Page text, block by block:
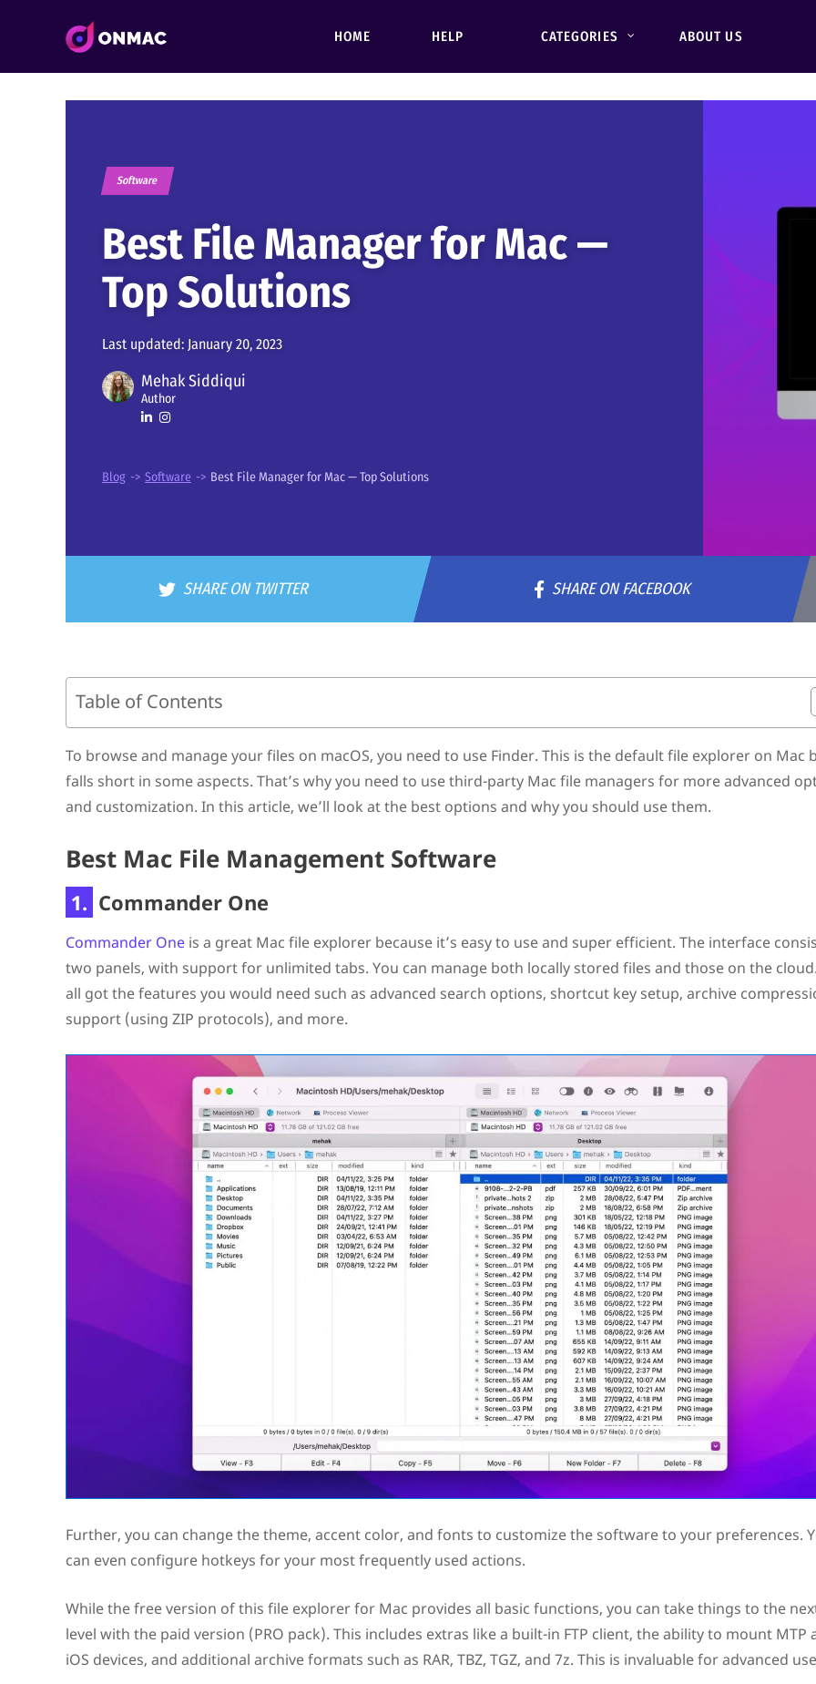
HOME HELP CATEGORIES ABOUT US
Software
Best File Manager for Mac —
Top Solutions
Last updated: January 20, 2023
Mehak Siddiqui
Author
Blog -> Software -> Best File Manager for Mac — Top Solutions
SHARE ON TWITTER SHARE ON FACEBOOK
Table of Contents
Best Mac File Management Software
How to Pick the Best File Manager for Mac
Conclusion
FAQ
To browse and manage your files on macOS, you need to use Finder. This is the default file explorer on Mac
falls short in some aspects. That’s why you need to use third-party Mac file managers for more advanced
and customization. In this article, we’ll look at the best options and why you should use them.
Best Mac File Management Software
1. Commander One
Commander One is a great Mac file explorer because it’s easy to use and super efficient. The interface
two panels, with support for unlimited tabs. You can manage both locally stored files and those on the
all got the features you would need such as advanced search options, shortcut key setup, archive
support (using ZIP protocols), and more.
Further, you can change the theme, accent color, and fonts to customize the software to your preferences.
can even configure hotkeys for your most frequently used actions.
While the free version of this file explorer for Mac provides all basic functions, you can take things to the
level with the paid version (PRO pack). This includes extras like a built-in FTP client, the ability to mount MTP
iOS devices, and additional archive formats such as RAR, TBZ, TGZ, and 7z. This is invaluable for advanced